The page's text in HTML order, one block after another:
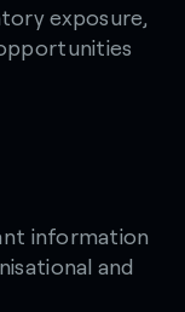
exposure,
information
and